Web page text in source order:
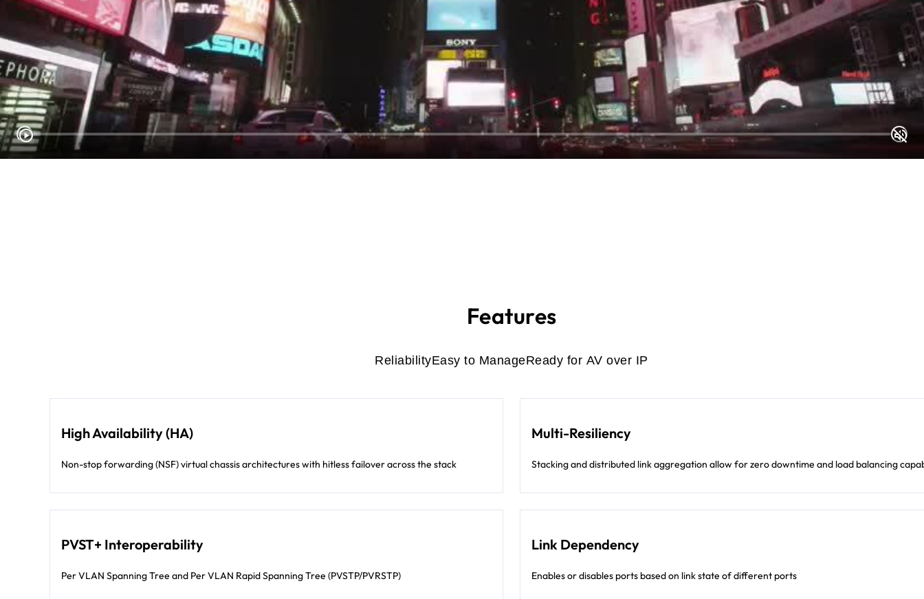
Features
ReliabilityEasy to ManageReady for AV over IP
High Availability (HA)
Non-stop forwarding (NSF) virtual chassis architectures with hitless failover across the stack
Multi-Resiliency
Stacking and distributed link aggregation allow for zero downtime and load balancing
PVST+ Interoperability
Per VLAN Spanning Tree and Per VLAN Rapid Spanning Tree (PVSTP/PVRSTP)
Link Dependency
Enables or disables ports based on link state of different ports